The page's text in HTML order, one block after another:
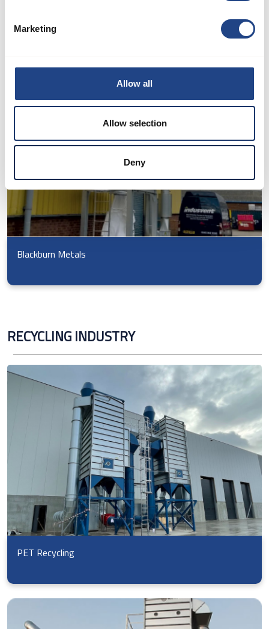
Marketing
Allow all
Allow selection
Deny
METALWORKING INDUSTRY
Blackburn Metals
RECYCLING INDUSTRY
PET Recycling